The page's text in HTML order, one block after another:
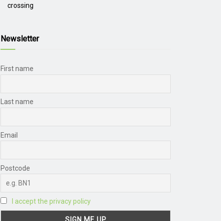
crossing
Newsletter
First name
Last name
Email
Postcode
I accept the privacy policy